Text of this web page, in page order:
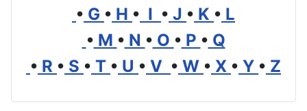
• G • H • I • J • K • L
• M • N • O • P • Q
• R • S • T • U • V • W • X • Y • Z